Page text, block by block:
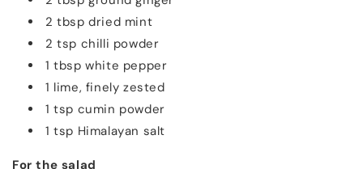
2 tbsp dried mint
2 tsp chilli powder
1 tbsp white pepper
1 lime, finely zested
1 tsp cumin powder
1 tsp Himalayan salt
For the salad